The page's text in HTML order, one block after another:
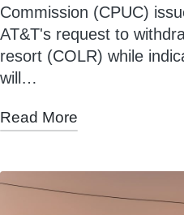
Commission (CPUC)
AT&T's request to
resort (COLR) while
will…
Read More